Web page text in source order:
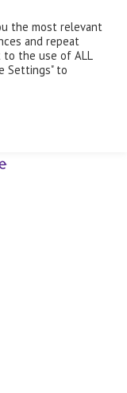
the most relevant
and repeat
to the use of ALL
Settings" to